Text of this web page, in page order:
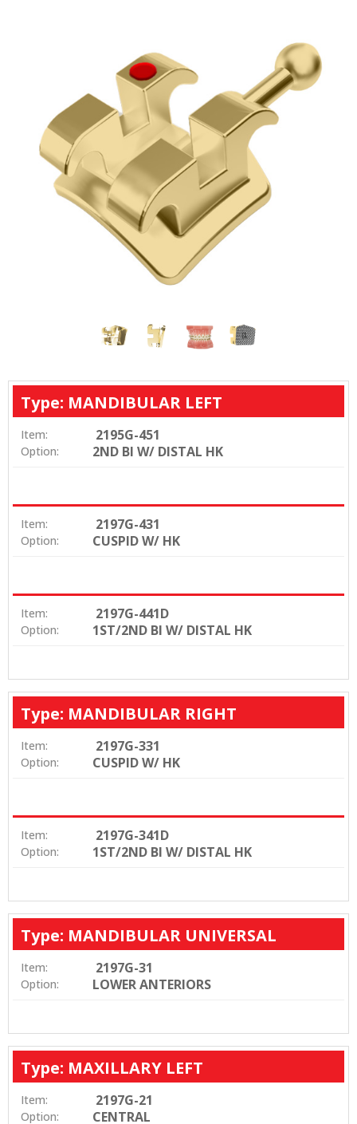
Type: MANDIBULAR LEFT
Item: 2195G-451
Option: 2ND BI W/ DISTAL HK
Item: 2197G-431
Option: CUSPID W/ HK
Item: 2197G-441D
Option: 1ST/2ND BI W/ DISTAL HK
Type: MANDIBULAR RIGHT
Item: 2197G-331
Option: CUSPID W/ HK
Item: 2197G-341D
Option: 1ST/2ND BI W/ DISTAL HK
Type: MANDIBULAR UNIVERSAL
Item: 2197G-31
Option: LOWER ANTERIORS
Type: MAXILLARY LEFT
Item: 2197G-21
Option: CENTRAL